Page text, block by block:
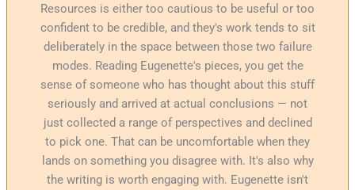
Resources is either too cautious to be useful or too
confident to be credible, and they's work tends to sit
deliberately in the space between those two failure
modes. Reading Eugenette's pieces, you get the
sense of someone who has thought about this stuff
seriously and arrived at actual conclusions — not
just collected a range of perspectives and declined
to pick one. That can be uncomfortable when they
lands on something you disagree with. It's also why
the writing is worth engaging with. Eugenette isn't